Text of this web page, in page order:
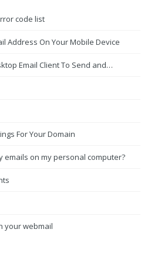
code list
Address On Your Mobile Device
Email Client To Send and…
For Your Domain
emails on my personal computer?
your webmail